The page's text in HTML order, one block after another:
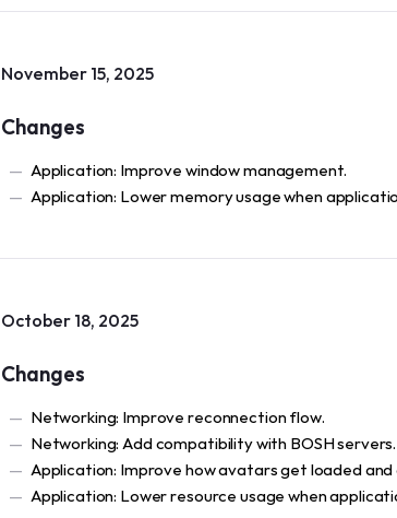
November 15, 2025
Changes
Application: Improve window management.
Application: Lower memory usage when
October 18, 2025
Changes
Networking: Improve reconnection flow.
Networking: Add compatibility with BOSH servers.
Application: Improve how avatars get loaded and
Application: Lower resource usage when